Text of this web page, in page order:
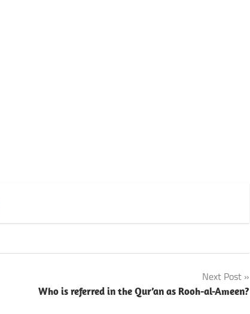
Next Post
Who is referred in the Qur’an as Rooh-al-Ameen?